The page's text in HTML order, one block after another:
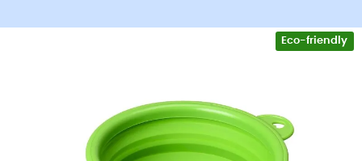
Eco-friendly